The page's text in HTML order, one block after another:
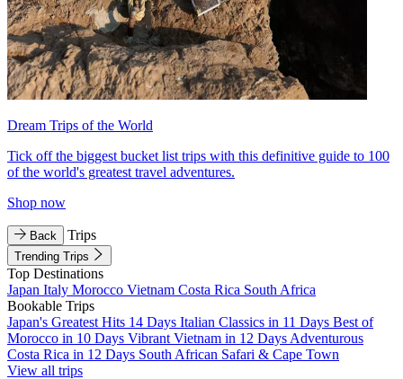
Dream Trips of the World
Tick off the biggest bucket list trips with this definitive guide to 100
of the world's greatest travel adventures.
Shop now
Back Trips
Trending Trips
Top Destinations
Japan Italy Morocco Vietnam Costa Rica South Africa
Bookable Trips
Japan's Greatest Hits 14 Days Italian Classics in 11 Days Best of
Morocco in 10 Days Vibrant Vietnam in 12 Days Adventurous
Costa Rica in 12 Days South African Safari & Cape Town
View all trips